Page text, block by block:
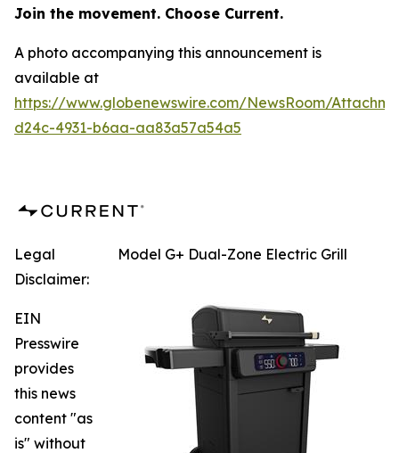
Join the movement. Choose Current.
A photo accompanying this announcement is
available at
https://www.globenewswire.com/NewsRoom/
d24c-4931-b6aa-aa83a57a54a5
Model G+ Dual-Zone Electric Grill
Legal
Disclaimer:
EIN
Presswire
provides
this news
content "as
is" without